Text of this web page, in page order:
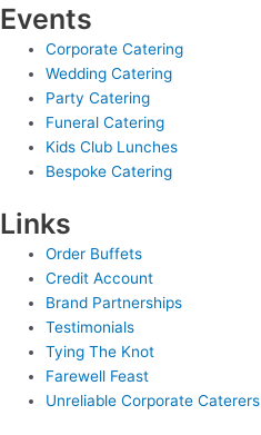
Events
Corporate Catering
Wedding Catering
Party Catering
Funeral Catering
Kids Club Lunches
Bespoke Catering
Links
Order Buffets
Credit Account
Brand Partnerships
Testimonials
Tying The Knot
Farewell Feast
Unreliable Corporate Caterers